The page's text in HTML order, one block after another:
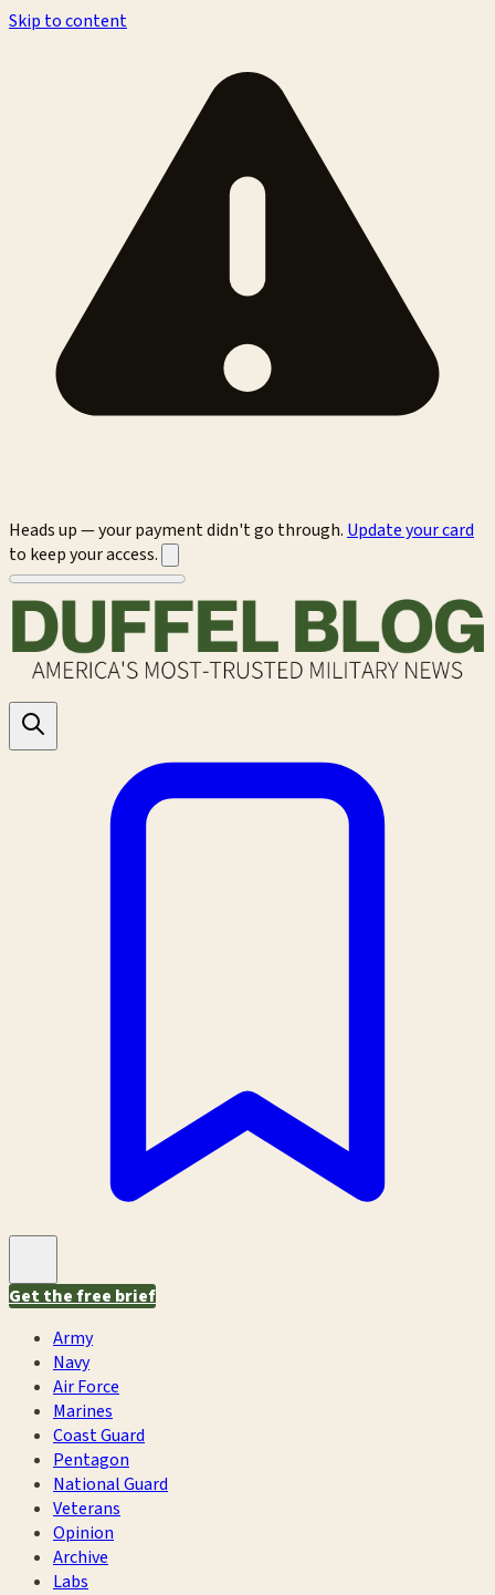
Skip to content
Heads up — your payment didn't go through. Update your card
to keep your access.
Get the free brief
Army
Navy
Air Force
Marines
Coast Guard
Pentagon
National Guard
Veterans
Opinion
Archive
Labs